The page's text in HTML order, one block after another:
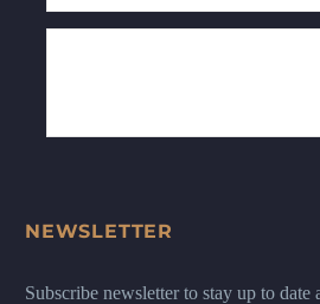
NEWSLETTER
Subscribe newsletter to stay up to date